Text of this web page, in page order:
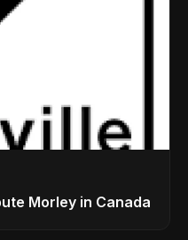
Morley in Canada